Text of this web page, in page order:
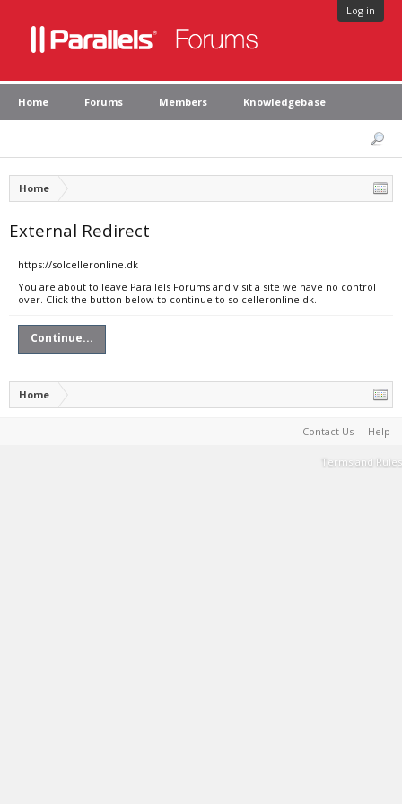
Log in
Home Forums Members Knowledgebase
Home
External Redirect
https://solcelleronline.dk
You are about to leave Parallels Forums and visit a site we have no control
over. Click the button below to continue to solcelleronline.dk.
Continue...
Home
Contact Us Help
Terms and Rules